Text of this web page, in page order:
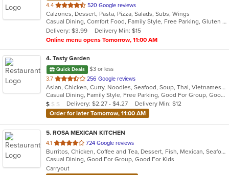
4.4 out
of
5
stars.
520 Google reviews
Calzones, Dessert, Pasta, Pizza, Salads, Subs, Wings
Casual Dining, Comfort Food, Family Style, Free Parking, Gluten Free Options, Good For Group, Good For Kids, Has TV
Delivery: $3.99
Delivery Min: $15
Online menu opens Tomorrow, 11:00 AM
4. Tasty Garden
Quick Deals
$3 or less
3.7 out
of
5
stars.
256 Google reviews
Asian, Chicken, Curry, Noodles, Seafood, Soup, Thai, Vietnamese
Casual Dining, Family Style, Free Parking, Good For Group, Good For Kids, Healthy Options, Vegetarian Options
Average Item Cost: $7
$ $ $ Delivery: $2.27 - $4.27
Delivery Min: $12
Order for later Tomorrow, 11:00 AM
5. ROSA MEXICAN KITCHEN
4.1 out
of
5
stars.
724 Google reviews
Burritos, Chicken, Coffee and Tea, Dessert, Fish, Mexican, Seafood, Soup, Taco
Casual Dining, Good For Group, Good For Kids
Carryout